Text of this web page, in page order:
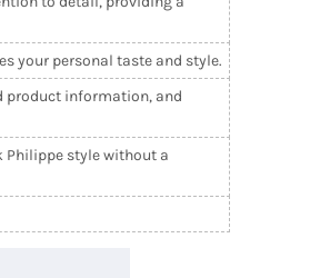
your personal taste and style.
product information, and
Philippe style without a